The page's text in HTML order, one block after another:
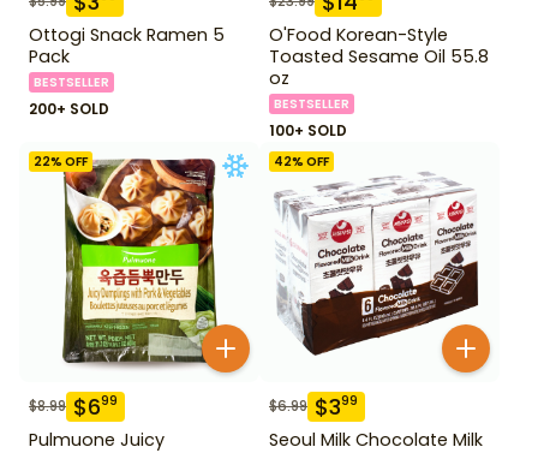
Ottogi Snack Ramen 5
Pack
BESTSELLER
200+ SOLD
O'Food Korean-Style
Toasted Sesame Oil 55.8
oz
BESTSELLER
100+ SOLD
22% OFF
$8.99 $699
Pulmuone Juicy
42% OFF
$6.99 $399
Seoul Milk Chocolate Milk